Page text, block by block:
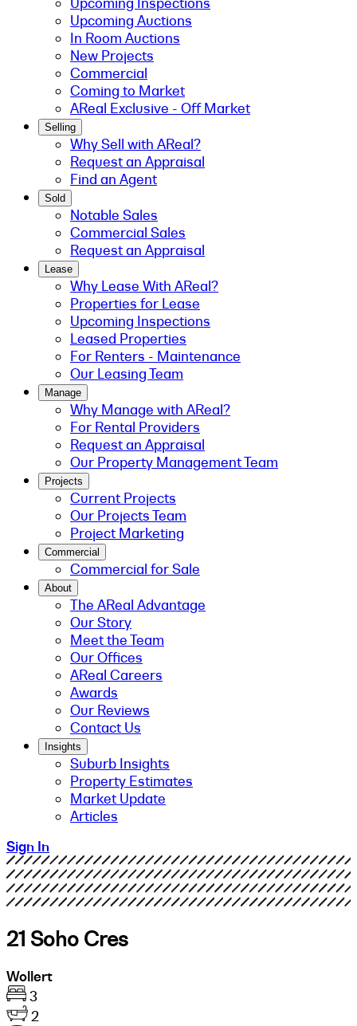
Upcoming Auctions
In Room Auctions
New Projects
Commercial
Coming to Market
AReal Exclusive - Off Market
Selling
Why Sell with AReal?
Request an Appraisal
Find an Agent
Sold
Notable Sales
Commercial Sales
Request an Appraisal
Lease
Why Lease With AReal?
Properties for Lease
Upcoming Inspections
Leased Properties
For Renters - Maintenance
Our Leasing Team
Manage
Why Manage with AReal?
For Rental Providers
Request an Appraisal
Our Property Management Team
Projects
Current Projects
Our Projects Team
Project Marketing
Commercial
Commercial for Sale
About
The AReal Advantage
Our Story
Meet the Team
Our Offices
AReal Careers
Awards
Our Reviews
Contact Us
Insights
Suburb Insights
Property Estimates
Market Update
Articles
Sign In
21 Soho Cres
Wollert
3
2